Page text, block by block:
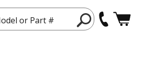
or Part #